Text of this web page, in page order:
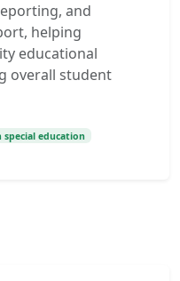
and
helping
educational
overall student
education